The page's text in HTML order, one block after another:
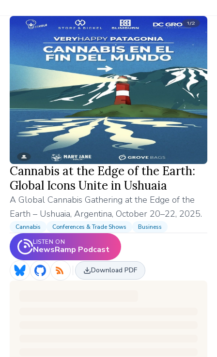
Cannabis at the Edge of the Earth:
Global Icons Unite in Ushuaia
A Global Cannabis Gathering at the Edge of the
Earth – Ushuaia, Argentina, October 20–22, 2025.
Cannabis Conferences & Trade Shows
Business
LISTEN ON
NewsRamp Podcast
Download PDF